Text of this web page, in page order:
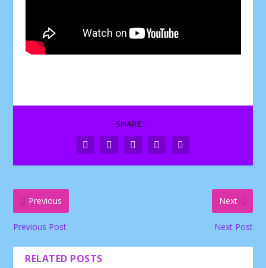
SHARE:
Previous
Previous Post
Next
Next Post
RELATED POSTS